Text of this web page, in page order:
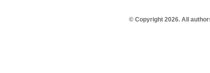
© Copyright 2026. All